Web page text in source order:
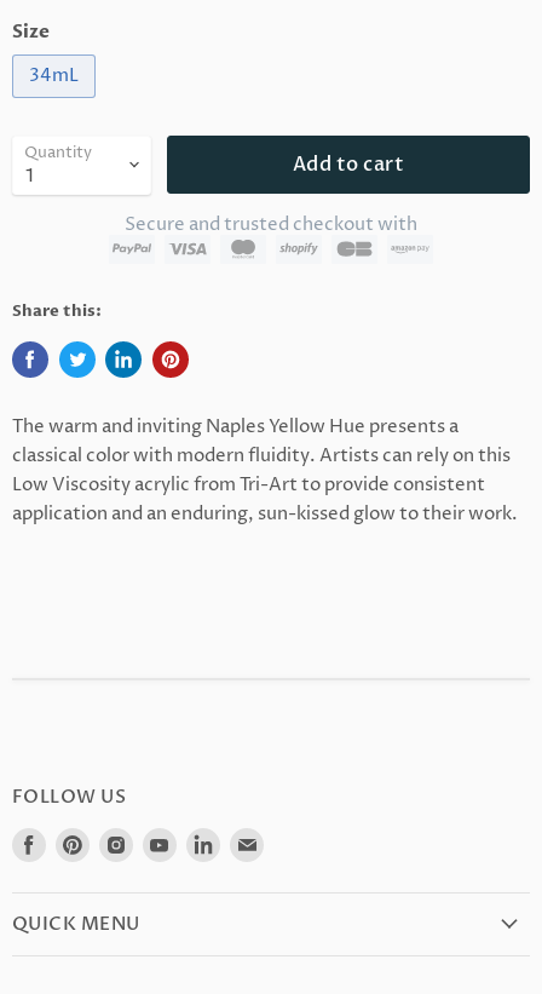
Size
34mL
Quantity Add to cart
Secure and trusted checkout with
Share this:
The warm and inviting Naples Yellow Hue presents a
classical color with modern fluidity. Artists can rely on this
Low Viscosity acrylic from Tri-Art to provide consistent
application and an enduring, sun-kissed glow to their work.
FOLLOW US
Find
on
Facebook
Find
on
Pinterest
Find
on
Instagram
Find
on
Find
on
Find
on
QUICK MENU